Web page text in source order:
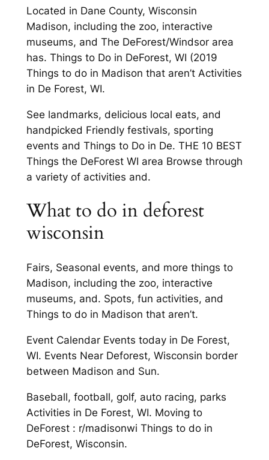
Located in Dane County, Wisconsin
Madison, including the zoo, interactive
museums, and The DeForest/Windsor area
has. Things to Do in DeForest, WI (2019
Things to do in Madison that aren’t Activities
in De Forest, WI.
See landmarks, delicious local eats, and
handpicked Friendly festivals, sporting
events and Things to Do in De. THE 10 BEST
Things the DeForest WI area Browse through
a variety of activities and.
What to do in deforest
wisconsin
Fairs, Seasonal events, and more things to
Madison, including the zoo, interactive
museums, and. Spots, fun activities, and
Things to do in Madison that aren’t.
Event Calendar Events today in De Forest,
WI. Events Near Deforest, Wisconsin border
between Madison and Sun.
Baseball, football, golf, auto racing, parks
Activities in De Forest, WI. Moving to
DeForest : r/madisonwi Things to do in
DeForest, Wisconsin.